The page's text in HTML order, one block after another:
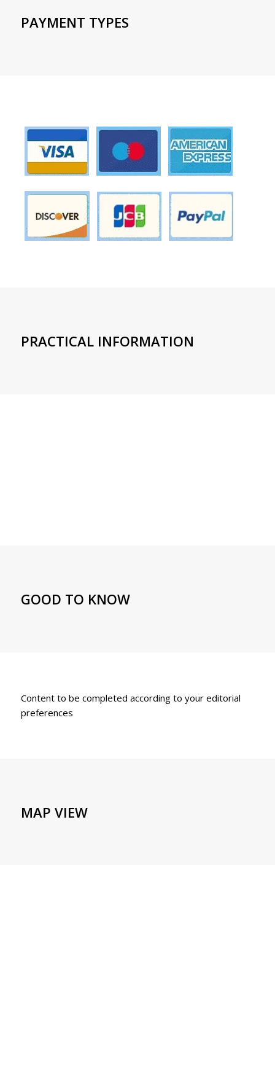
PAYMENT TYPES
PRACTICAL INFORMATION
GOOD TO KNOW
Content to be completed according to your editorial
preferences
MAP VIEW